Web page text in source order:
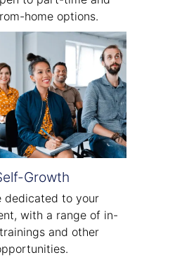
home options.
Growth
dedicated to your
with a range of in-
and other